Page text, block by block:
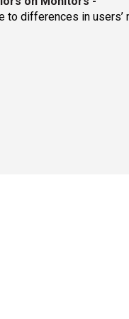
to differences in